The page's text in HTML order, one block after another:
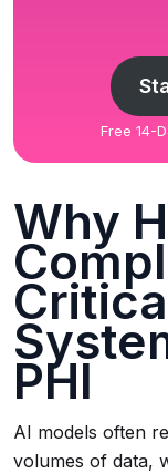
Free 14-
Why
PHI
AI models often
volumes of data,